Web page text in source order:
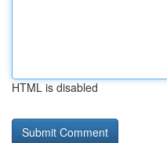
HTML is disabled